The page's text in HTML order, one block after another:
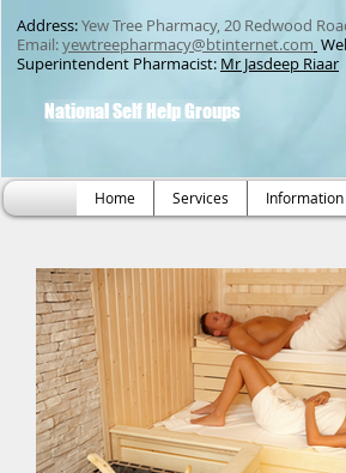
Address:Yew Tree Pharmacy, 20 Redwood
Email:yewtreepharmacy@btinternet.com
Superintendent Pharmacist: Mr Jasdeep Riaar
National Self Help Groups
Home Services Information